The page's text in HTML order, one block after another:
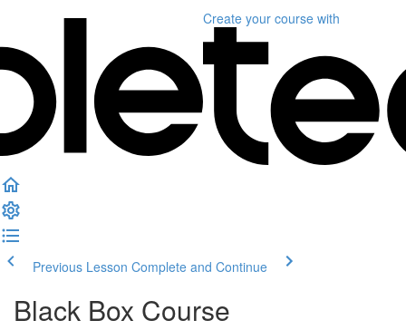
Create your course with
Previous Lesson Complete and Continue
Black Box Course